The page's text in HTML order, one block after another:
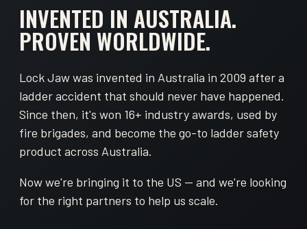
INVENTED IN AUSTRALIA.
PROVEN WORLDWIDE.
Lock Jaw was invented in Australia in 2009 after a
ladder accident that should never have happened.
Since then, it's won 16+ industry awards, used by
fire brigades, and become the go-to ladder safety
product across Australia.
Now we're bringing it to the US — and we're looking
for the right partners to help us scale.